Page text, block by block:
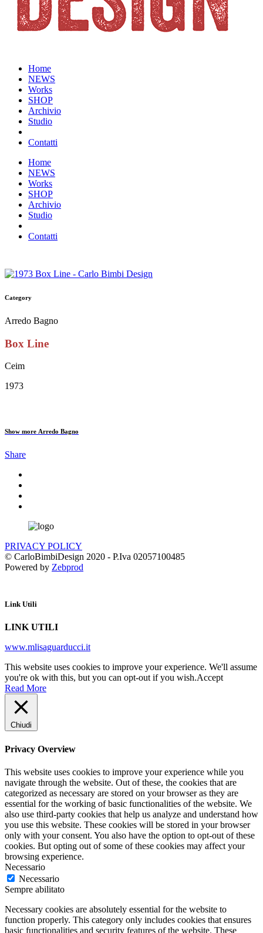
Home
NEWS
Works
SHOP
Archivio
Studio
Contatti
Home
NEWS
Works
SHOP
Archivio
Studio
Contatti
Category
Arredo Bagno
Box Line
Ceim
1973
Show more Arredo Bagno
Share
PRIVACY POLICY
© CarloBimbiDesign 2020 - P.Iva 02057100485
Powered by Zebprod
Link Utili
LINK UTILI
www.mlisaguarducci.it
This website uses cookies to improve your experience. We'll assume
you're ok with this, but you can opt-out if you wish.Accept
Read More
Chiudi
Privacy Overview
This website uses cookies to improve your experience while you
navigate through the website. Out of these, the cookies that are
categorized as necessary are stored on your browser as they are
essential for the working of basic functionalities of the website. We
also use third-party cookies that help us analyze and understand how
you use this website. These cookies will be stored in your browser
only with your consent. You also have the option to opt-out of these
cookies. But opting out of some of these cookies may affect your
browsing experience.
Necessario
Necessario
Sempre abilitato
Necessary cookies are absolutely essential for the website to
function properly. This category only includes cookies that ensures
basic functionalities and security features of the website. These